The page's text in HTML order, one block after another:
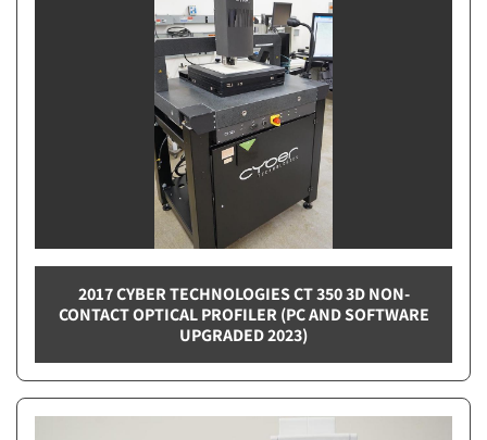
2017 CYBER TECHNOLOGIES CT 350 3D NON-
CONTACT OPTICAL PROFILER (PC AND SOFTWARE
UPGRADED 2023)